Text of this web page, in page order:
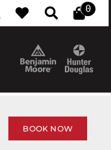
0
BOOK NOW